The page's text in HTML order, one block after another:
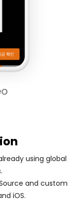
using global
and custom
iOS.